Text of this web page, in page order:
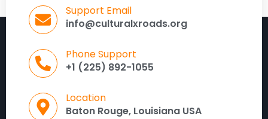
Support Email
info@culturalxroads.org
Phone Support
+1 (225) 892-1055
Location
Baton Rouge, Louisiana USA